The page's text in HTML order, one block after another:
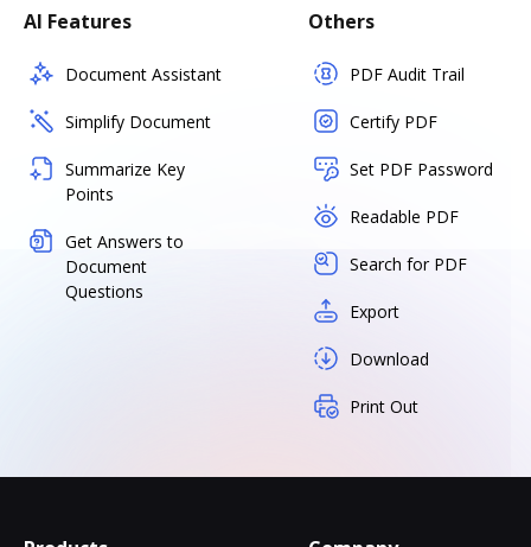
AI Features
Document Assistant
Simplify Document
Summarize Key
Points
Get Answers to
Document
Questions
Others
PDF Audit Trail
Certify PDF
Set PDF Password
Readable PDF
Search for PDF
Export
Download
Print Out